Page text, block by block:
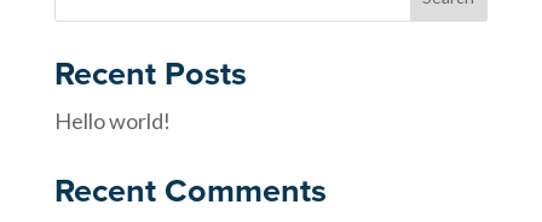
Recent Posts
Hello world!
Recent Comments